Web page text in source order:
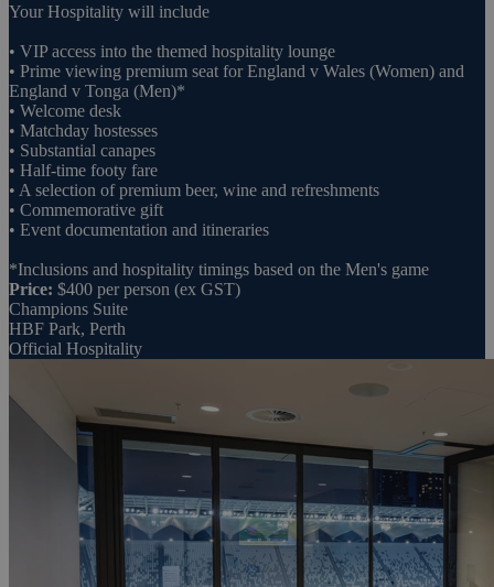
Your Hospitality will include
• VIP access into the themed hospitality lounge
• Prime viewing premium seat for England v Wales (Women) and
England v Tonga (Men)*
• Welcome desk
• Matchday hostesses
• Substantial canapes
• Half-time footy fare
• A selection of premium beer, wine and refreshments
• Commemorative gift
• Event documentation and itineraries
*Inclusions and hospitality timings based on the Men's game
Price: $400 per person (ex GST)
Champions Suite
HBF Park, Perth
Official Hospitality